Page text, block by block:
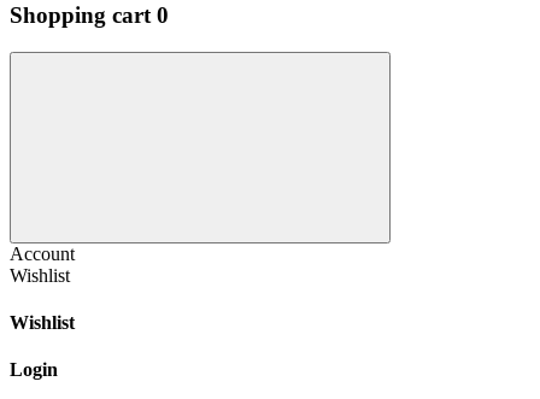
Shopping cart 0
Account
Wishlist
Wishlist
Login